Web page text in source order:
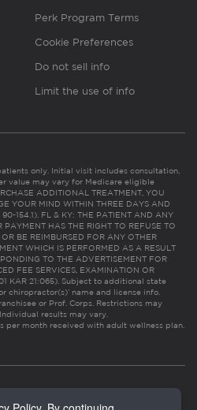
Perk Program Terms
Cookie Preferences
Do not sell info
Limit the use of info
only. Initial visit includes consultation,
value may vary for Medicare eligible
ADDITIONAL TREATMENT, YOU
YOUR MIND WITHIN THREE DAYS AND
154.1). FL & KY: THE PATIENT AND ANY
PAYMENT HAS THE RIGHT TO REFUSE TO
BE REIMBURSED FOR ANY OTHER
WHICH IS PERFORMED AS A RESULT
TO THE ADVERTISEMENT FOR
FEE SERVICES, EXAMINATION OR
KAR 21:065). Subject to additional state
chiropractor(s)’ name and license info.
or Prof. Corps. Restrictions may
results may vary.
per month received with adult wellness plan.